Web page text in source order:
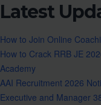
Latest
How to Join Online
How to Crack RRB JE
Academy
AAI Recruitment 2026
Executive and Manager